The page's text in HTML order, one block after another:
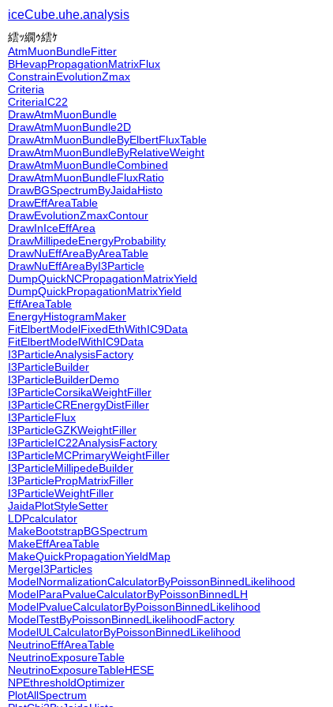
iceCube.uhe.analysis
繧ｯ繝ｩ繧ｹ
AtmMuonBundleFitter
BHevapPropagationMatrixFlux
ConstrainEvolutionZmax
Criteria
CriteriaIC22
DrawAtmMuonBundle
DrawAtmMuonBundle2D
DrawAtmMuonBundleByElbertFluxTable
DrawAtmMuonBundleByRelativeWeight
DrawAtmMuonBundleCombined
DrawAtmMuonBundleFluxRatio
DrawBGSpectrumByJaidaHisto
DrawEffAreaTable
DrawEvolutionZmaxContour
DrawInIceEffArea
DrawMillipedeEnergyProbability
DrawNuEffAreaByAreaTable
DrawNuEffAreaByI3Particle
DumpQuickNCPropagationMatrixYield
DumpQuickPropagationMatrixYield
EffAreaTable
EnergyHistogramMaker
FitElbertModelFixedEthWithIC9Data
FitElbertModelWithIC9Data
I3ParticleAnalysisFactory
I3ParticleBuilder
I3ParticleBuilderDemo
I3ParticleCorsikaWeightFiller
I3ParticleCREnergyDistFiller
I3ParticleFlux
I3ParticleGZKWeightFiller
I3ParticleIC22AnalysisFactory
I3ParticleMCPrimaryWeightFiller
I3ParticleMillipedeBuilder
I3ParticlePropMatrixFiller
I3ParticleWeightFiller
JaidaPlotStyleSetter
LDPcalculator
MakeBootstrapBGSpectrum
MakeEffAreaTable
MakeQuickPropagationYieldMap
MergeI3Particles
ModelNormalizationCalculatorByPoissonBinnedLikelihood
ModelParaPvalueCalculatorByPoissonBinnedLH
ModelPvalueCalculatorByPoissonBinnedLikelihood
ModelTestByPoissonBinnedLikelihoodFactory
ModelULCalculatorByPoissonBinnedLikelihood
NeutrinoEffAreaTable
NeutrinoExposureTable
NeutrinoExposureTableHESE
NPEthresholdOptimizer
PlotAllSpectrum